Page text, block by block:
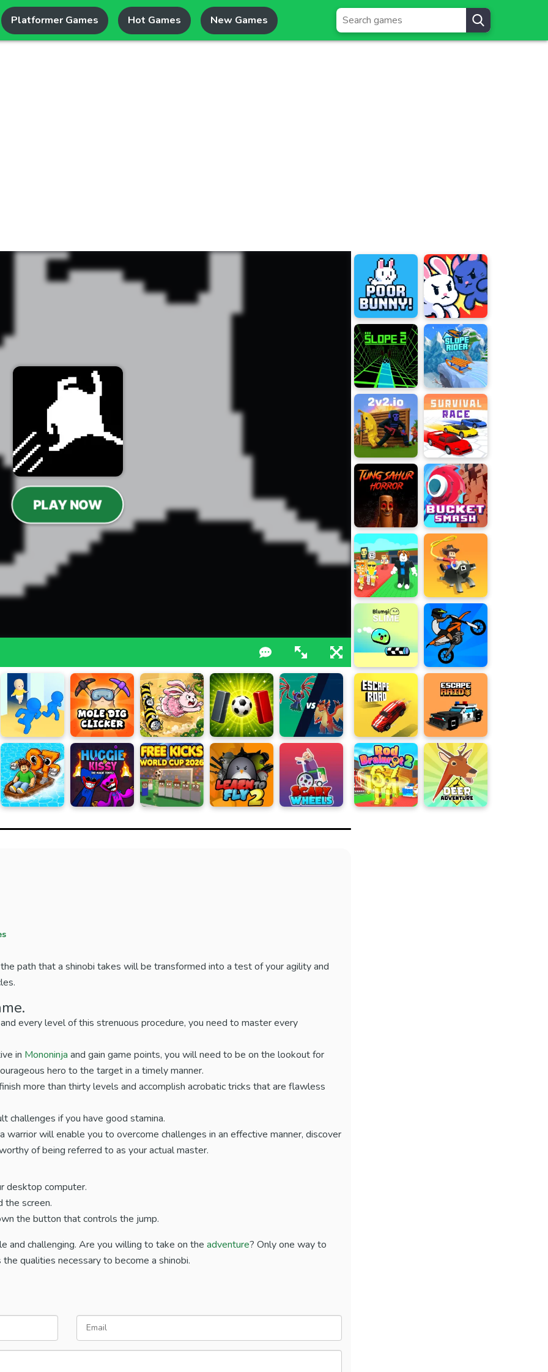
Platformer Games Hot Games New Games
path that a shinobi takes will be transformed into a test of your agility and
every level of this strenuous procedure, you need to master every
in Mononinja and gain game points, you will need to be on the lookout for
hero to the target in a timely manner.
more than thirty levels and accomplish acrobatic tricks that are flawless
challenges if you have good stamina.
warrior will enable you to overcome challenges in an effective manner, discover
of being referred to as your actual master.
desktop computer.
the screen.
the button that controls the jump.
and challenging. Are you willing to take on the adventure? Only one way to
qualities necessary to become a shinobi.